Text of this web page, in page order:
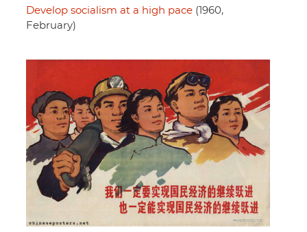
Develop socialism at a high pace (1960,
February)